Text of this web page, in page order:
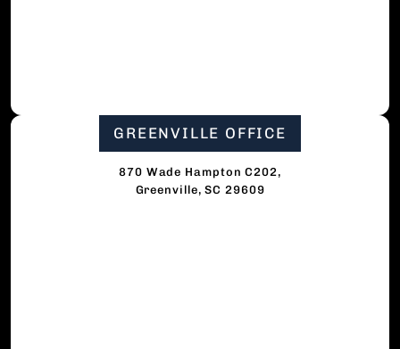
GREENVILLE OFFICE
870 Wade Hampton C202,
Greenville, SC 29609